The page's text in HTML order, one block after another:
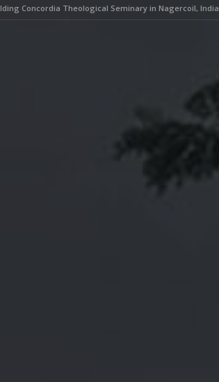
Concordia Theological Seminary in Nagercoil, India